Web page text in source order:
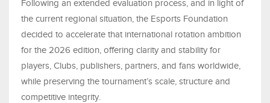
Following an extended evaluation process, and in light of
the current regional situation, the Esports Foundation
decided to accelerate that international rotation ambition
for the 2026 edition, offering clarity and stability for
players, Clubs, publishers, partners, and fans worldwide,
while preserving the tournament’s scale, structure and
competitive integrity.